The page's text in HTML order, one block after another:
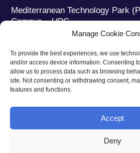
Manage Cookie
To provide the best experiences, we use
and/or access device information. Consenting
allow us to process data such as browsing
site. Not consenting or withdrawing consent,
features and functions.
Accept
Deny
Mediterranean Technology Park
Campus – UPC
08860 Castelldefels (Barcelona)
Phone: +34 93 280 2088
Fax:+34 93 280 6395
E-mail:ieec@ieec.cat
CONTACT